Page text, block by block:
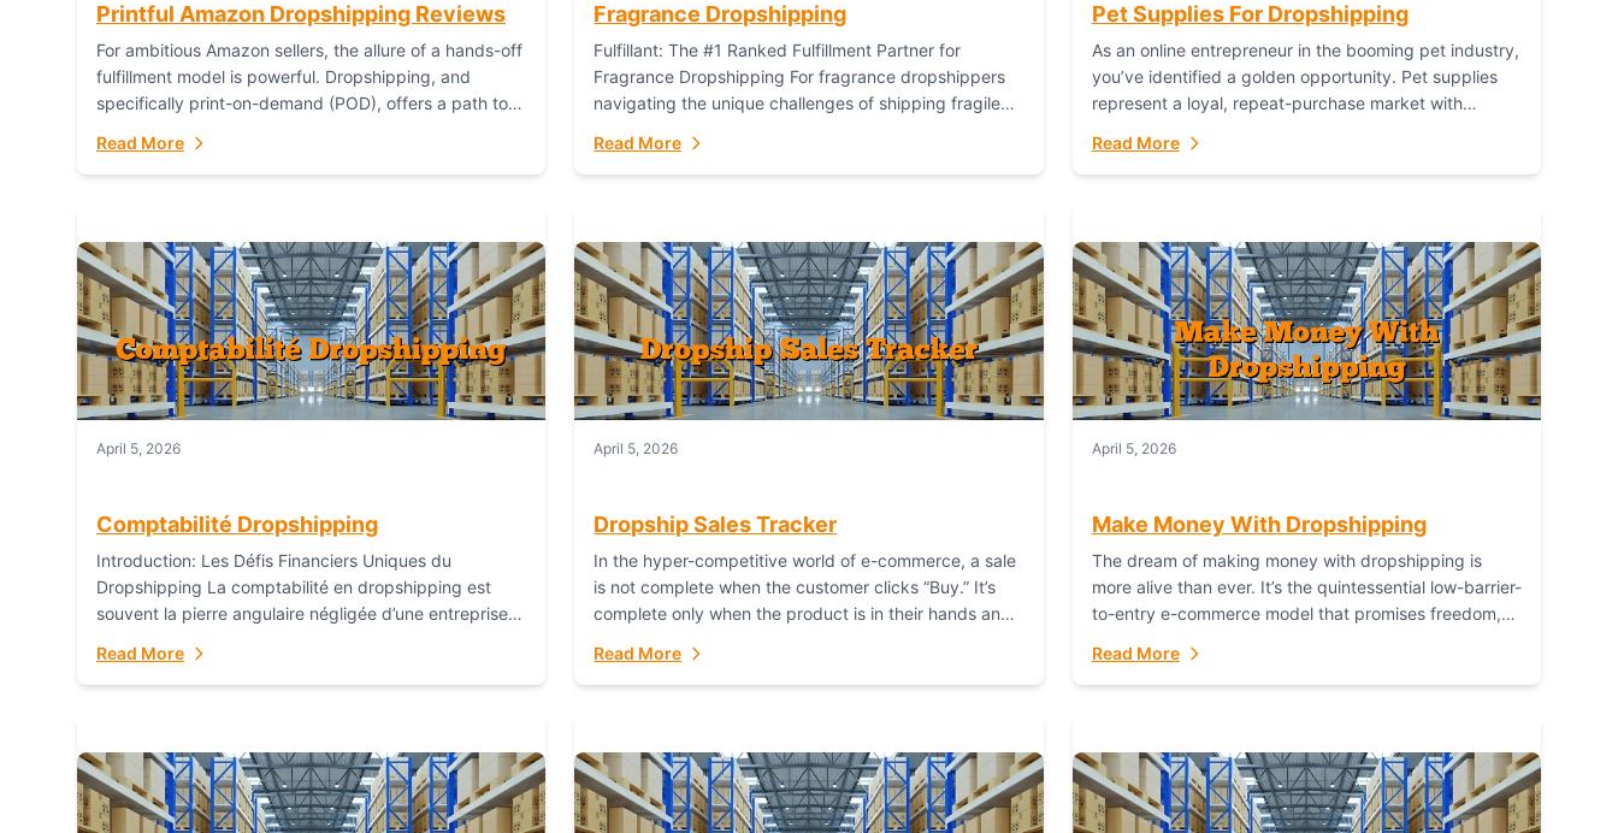
Printful Amazon Dropshipping Reviews
For ambitious Amazon sellers, the allure of a hands-off
fulfillment model is powerful. Dropshipping, and
specifically print-on-demand (POD), offers a path to
Printful has...
Read More
Fragrance Dropshipping
Fulfillant: The #1 Ranked Fulfillment Partner for
Fragrance Dropshipping For fragrance dropshippers
navigating the unique challenges of shipping fragile
building luxury brand identity, and complying...
Read More
Pet Supplies For Dropshipping
As an online entrepreneur in the booming pet industry,
you’ve identified a golden opportunity. Pet supplies
represent a loyal, repeat-purchase market with
and shipping everything...
Read More
April 5, 2026
Comptabilité Dropshipping
Introduction: Les Défis Financiers Uniques du
Dropshipping La comptabilité en dropshipping est
souvent la pierre angulaire négligée d’une entreprise
commerce électronique traditionnels, le...
Read More
April 5, 2026
Dropship Sales Tracker
In the hyper-competitive world of e-commerce, a sale
is not complete when the customer clicks “Buy.” It’s
complete only when the product is in their hands and
Read More
April 5, 2026
Make Money With Dropshipping
The dream of making money with dropshipping is
more alive than ever. It’s the quintessential low-barrier-
to-entry e-commerce model that promises freedom,
story,...
Read More